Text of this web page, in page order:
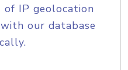
of IP geolocation
our database